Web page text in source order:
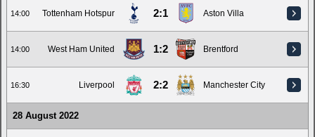
14:00 Tottenham Hotspur 2:1 Aston Villa
14:00 West Ham United 1:2 Brentford
16:30 Liverpool 2:2 Manchester City
28 August 2022